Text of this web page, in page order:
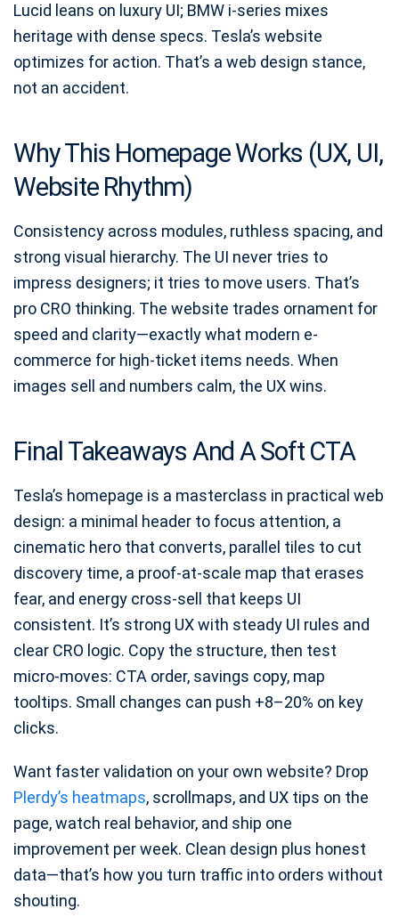
Lucid leans on luxury UI; BMW i-series mixes
heritage with dense specs. Tesla’s website
optimizes for action. That’s a web design stance,
not an accident.
Why This Homepage Works (UX, UI,
Website Rhythm)
Consistency across modules, ruthless spacing, and
strong visual hierarchy. The UI never tries to
impress designers; it tries to move users. That’s
pro CRO thinking. The website trades ornament for
speed and clarity—exactly what modern e-
commerce for high-ticket items needs. When
images sell and numbers calm, the UX wins.
Final Takeaways And A Soft CTA
Tesla’s homepage is a masterclass in practical web
design: a minimal header to focus attention, a
cinematic hero that converts, parallel tiles to cut
discovery time, a proof-at-scale map that erases
fear, and energy cross-sell that keeps UI
consistent. It’s strong UX with steady UI rules and
clear CRO logic. Copy the structure, then test
micro-moves: CTA order, savings copy, map
tooltips. Small changes can push +8–20% on key
clicks.
Want faster validation on your own website? Drop
Plerdy’s heatmaps, scrollmaps, and UX tips on the
page, watch real behavior, and ship one
improvement per week. Clean design plus honest
data—that’s how you turn traffic into orders without
shouting.